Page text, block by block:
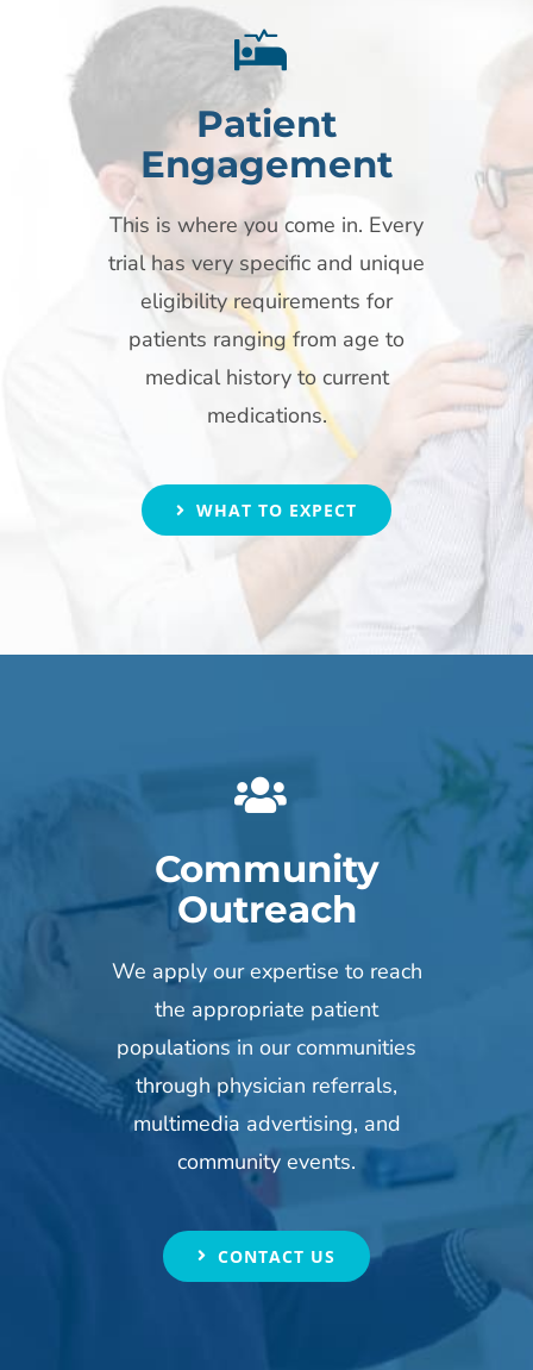
Patient
Engagement
This is where you come in. Every
trial has very specific and unique
eligibility requirements for
patients ranging from age to
medical history to current
medications.
WHAT TO EXPECT
Community
Outreach
We apply our expertise to reach
the appropriate patient
populations in our communities
through physician referrals,
multimedia advertising, and
community events.
CONTACT US